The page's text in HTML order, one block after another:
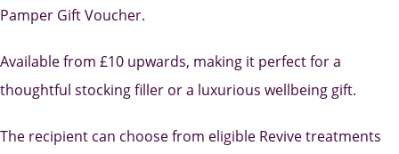
Pamper Gift Voucher.
Available from £10 upwards, making it perfect for a
thoughtful stocking filler or a luxurious wellbeing gift.
The recipient can choose from eligible Revive treatments